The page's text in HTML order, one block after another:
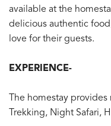
available at the
delicious authentic
love for their guests.
EXPERIENCE-
The homestay
Trekking, Night Safari,